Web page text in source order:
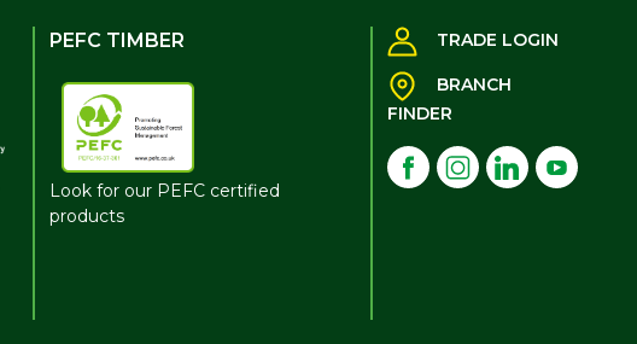
PEFC TIMBER
Look for our PEFC certified
products
TRADE LOGIN
BRANCH
FINDER